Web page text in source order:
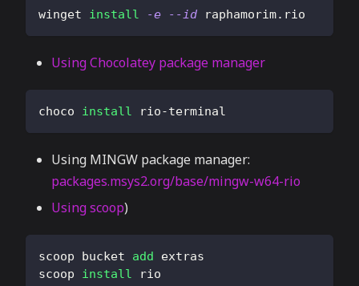
winget install -e --id raphamorim.rio
Using Chocolatey package manager
choco install rio-terminal
Using MINGW package manager:
packages.msys2.org/base/mingw-w64-rio
Using scoop)
scoop bucket add extras
scoop install rio